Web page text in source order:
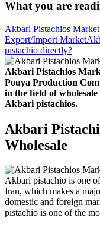
What you are
Akbari Pistachios
Export/Import Market
pistachio directly?
Akbari Pistachios
Pouya Production
in the field of
Akbari pistachios.
Akbari
Wholesale
Akbari pistachio is one
Iran, which makes a
domestic and foreign
pistachio is one of the